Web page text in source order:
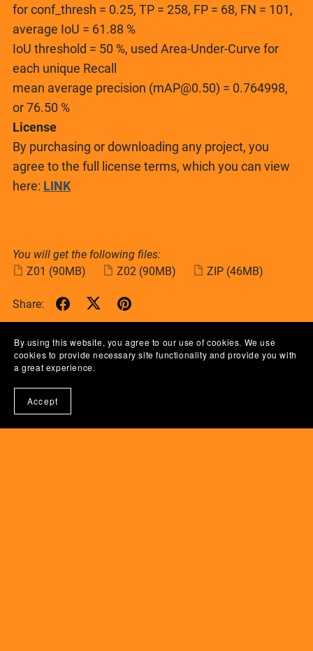
for conf_thresh = 0.25, TP = 258, FP = 68, FN = 101,
average IoU = 61.88 %
IoU threshold = 50 %, used Area-Under-Curve for
each unique Recall
mean average precision (mAP@0.50) = 0.764998,
or 76.50 %
License
By purchasing or downloading any project, you
agree to the full license terms, which you can view
here: LINK
You will get the following files:
Z01 (90MB) Z02 (90MB) ZIP (46MB)
Share:
By using this website, you agree to our use of cookies. We use
cookies to provide necessary site functionality and provide you with
a great experience.
Accept